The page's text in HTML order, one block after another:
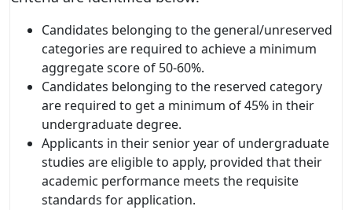
Candidates belonging to the general/unreserved
categories are required to achieve a minimum
aggregate score of 50-60%.
Candidates belonging to the reserved category
are required to get a minimum of 45% in their
undergraduate degree.
Applicants in their senior year of undergraduate
studies are eligible to apply, provided that their
academic performance meets the requisite
standards for application.